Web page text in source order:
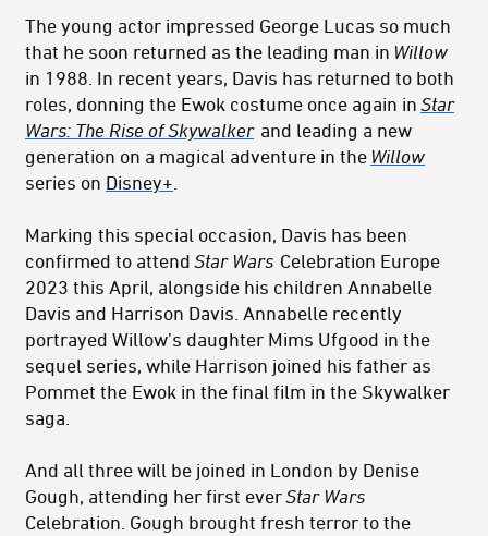
The young actor impressed George Lucas so much
that he soon returned as the leading man in Willow
in 1988. In recent years, Davis has returned to both
roles, donning the Ewok costume once again inStar
Wars: The Rise of Skywalker and leading a new
generation on a magical adventure in the Willow
series on Disney+
Marking this special occasion, Davis has been
confirmed to attendStar Wars Celebration Europe
2023 this April, alongside his children Annabelle
Davis and Harrison Davis. Annabelle recently
portrayed Willow’s daughter Mims Ufgood in the
sequel series, while Harrison joined his father as
Pommet the Ewok in the final film in the Skywalker
saga.
And all three will be joined in London by Denise
Gough, attending her first everStar Wars
Celebration. Gough brought fresh terror to the